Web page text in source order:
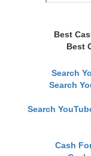
Best
Best
Search
Search
Search
Cash